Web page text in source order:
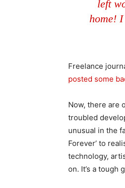
left
home!
Freelance
posted some
Now, there are
troubled
unusual in the
Forever’ to
technology,
on. It’s a tough